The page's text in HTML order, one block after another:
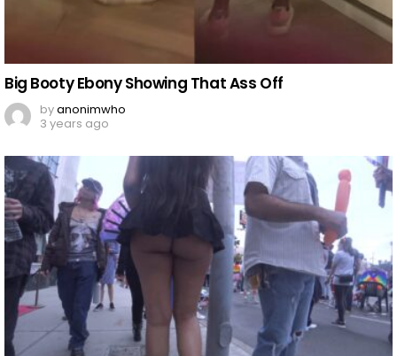
Big Booty Ebony Showing That Ass Off
byanonimwho
3 years ago